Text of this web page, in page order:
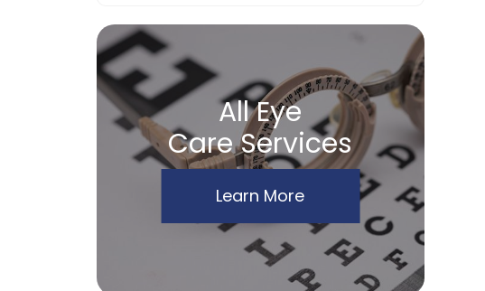
All Eye
Care Services
Learn More